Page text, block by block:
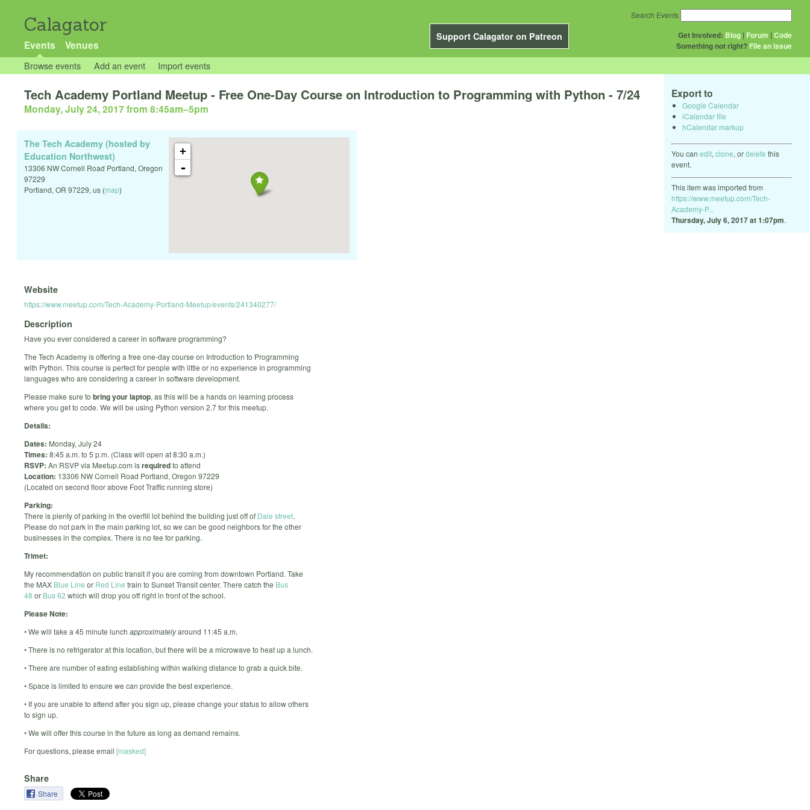
Calagator
Support Calagator on Patreon
Events Venues
Get Involved: Blog | Forum |Code
Something not right? File an issue
Search Events
Browse events Add an event Import events
Export to
Google Calendar
iCalendar file
hCalendar markup
You can edit, clone, ordelete this
event.
This item was imported from
https://www.meetup.com/Tech-
Academy-P...
Thursday, July 6, 2017 at 1:07pm.
Tech Academy Portland Meetup - Free One-Day Course on Introduction to Programming with Python - 7/24
Monday, July 24, 2017 from 8:45am–5pm
+
-
The Tech Academy (hosted by
Education Northwest)
13306 NW Cornell Road Portland, Oregon
97229
Portland, OR 97229, us (map)
Website
https://www.meetup.com/Tech-Academy-Portland-Meetup/events/241340277/
Description
Have you ever considered a career in software programming?
The Tech Academy is offering a free one-day course on Introduction to Programming
with Python. This course is perfect for people with little or no experience in programming
languages who are considering a career in software development.
Please make sure to bring your laptop, as this will be a hands on learning process
where you get to code. We will be using Python version 2.7 for this meetup.
Details:
Dates: Monday, July 24
Times: 8:45 a.m. to 5 p.m. (Class will open at 8:30 a.m.)
RSVP: An RSVP via Meetup.com isrequiredto attend
Location: 13306 NW Cornell Road Portland, Oregon 97229
(Located on second floor above Foot Traffic running store)
Parking:
There is plenty of parking in the overfill lot behind the building just off of Dale street.
Please do not park in the main parking lot, so we can be good neighbors for the other
businesses in the complex. There is no fee for parking.
Trimet:
My recommendation on public transit if you are coming from downtown Portland. Take
the MAX Blue Line or Red Line train to Sunset Transit center. There catch the Bus
48 or Bus 62 which will drop you off right in front of the school.
Please Note:
• We will take a 45 minute lunch approximatelyaround 11:45 a.m.
• There is no refrigerator at this location, but there will be a microwave to heat up a lunch.
• There are number of eating establishing within walking distance to grab a quick bite.
• Space is limited to ensure we can provide the best experience.
• If you are unable to attend after you sign up, please change your status to allow others
to sign up.
• We will offer this course in the future as long as demand remains.
For questions, please email [masked]
Share
Share